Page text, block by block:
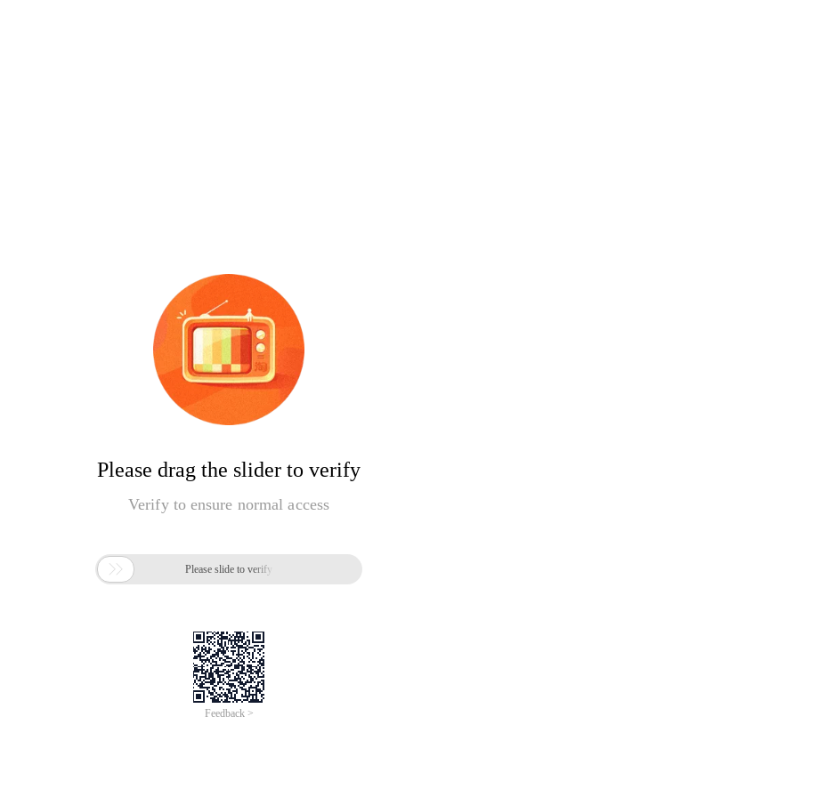
Please drag the slider to verify
Verify to ensure normal access
 Please slide to verify
Feedback >